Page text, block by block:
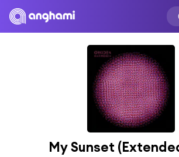
My Sunset